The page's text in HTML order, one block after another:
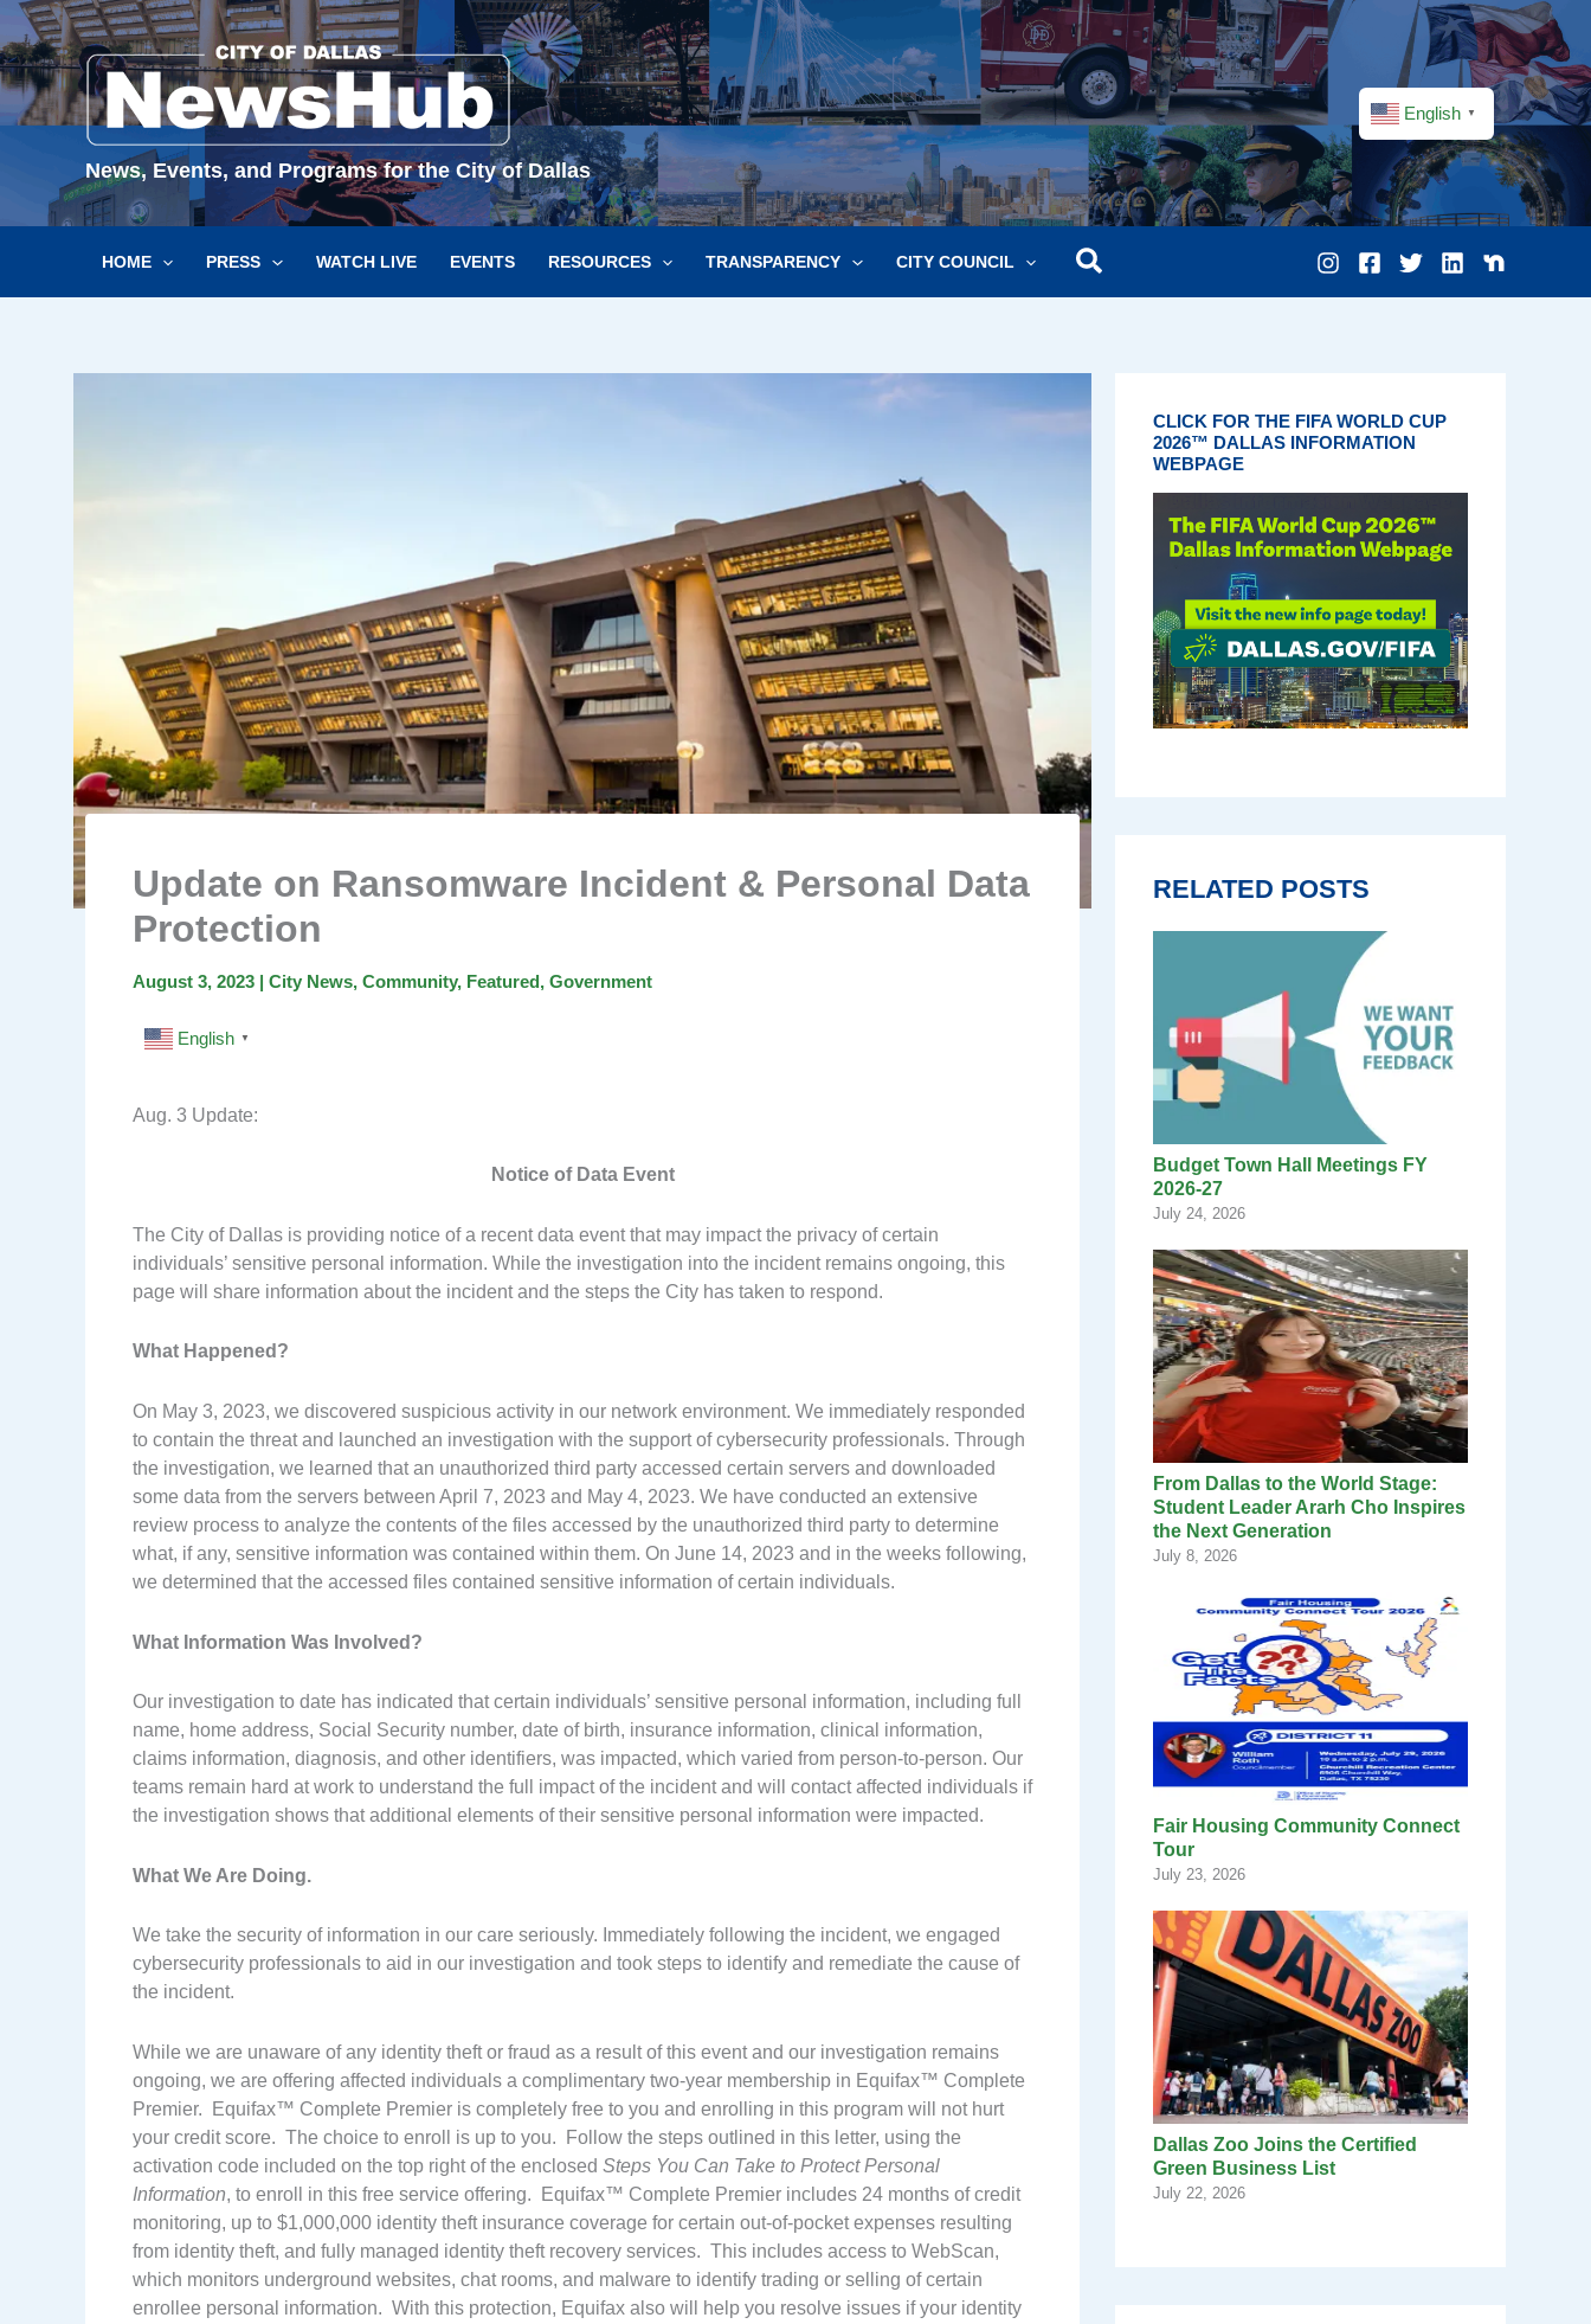
Skip
to
content
News, Events, and Programs for the City of Dallas
English ▼
HOME PRESS WATCH LIVE EVENTS RESOURCES TRANSPARENCY CITY COUNCIL
Update on Ransomware Incident & Personal Data
Protection
August 3, 2023 | City News, Community, Featured, Government
English ▼
Aug. 3 Update:
Notice of Data Event
The City of Dallas is providing notice of a recent data event that may impact the privacy of certain
individuals’ sensitive personal information. While the investigation into the incident remains ongoing, this
page will share information about the incident and the steps the City has taken to respond.
What Happened?
On May 3, 2023, we discovered suspicious activity in our network environment. We immediately responded
to contain the threat and launched an investigation with the support of cybersecurity professionals. Through
the investigation, we learned that an unauthorized third party accessed certain servers and downloaded
some data from the servers between April 7, 2023 and May 4, 2023. We have conducted an extensive
review process to analyze the contents of the files accessed by the unauthorized third party to determine
what, if any, sensitive information was contained within them. On June 14, 2023 and in the weeks following,
we determined that the accessed files contained sensitive information of certain individuals.
What Information Was Involved?
Our investigation to date has indicated that certain individuals’ sensitive personal information, including full
name, home address, Social Security number, date of birth, insurance information, clinical information,
claims information, diagnosis, and other identifiers, was impacted, which varied from person-to-person. Our
teams remain hard at work to understand the full impact of the incident and will contact affected individuals if
the investigation shows that additional elements of their sensitive personal information were impacted.
What We Are Doing.
We take the security of information in our care seriously. Immediately following the incident, we engaged
cybersecurity professionals to aid in our investigation and took steps to identify and remediate the cause of
the incident.
While we are unaware of any identity theft or fraud as a result of this event and our investigation remains
ongoing, we are offering affected individuals a complimentary two-year membership in Equifax™ Complete
Premier. Equifax™ Complete Premier is completely free to you and enrolling in this program will not hurt
your credit score. The choice to enroll is up to you. Follow the steps outlined in this letter, using the
activation code included on the top right of the enclosed Steps You Can Take to Protect Personal
Information, to enroll in this free service offering. Equifax™ Complete Premier includes 24 months of credit
monitoring, up to $1,000,000 identity theft insurance coverage for certain out-of-pocket expenses resulting
from identity theft, and fully managed identity theft recovery services. This includes access to WebScan,
which monitors underground websites, chat rooms, and malware to identify trading or selling of certain
enrollee personal information. With this protection, Equifax also will help you resolve issues if your identity
CLICK FOR THE FIFA WORLD CUP
2026™ DALLAS INFORMATION
WEBPAGE
RELATED POSTS
Budget Town Hall Meetings FY
2026-27
July 24, 2026
From Dallas to the World Stage:
Student Leader Ararh Cho Inspires
the Next Generation
July 8, 2026
Fair Housing Community Connect
Tour
July 23, 2026
Dallas Zoo Joins the Certified
Green Business List
July 22, 2026